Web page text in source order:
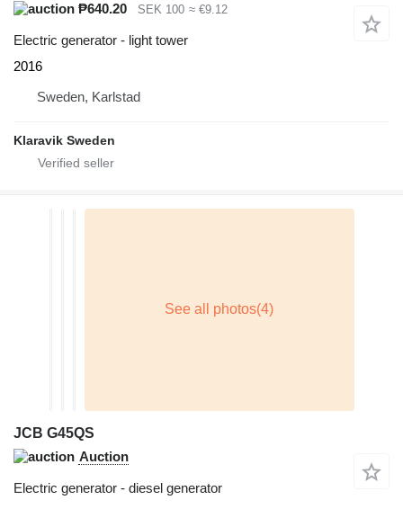
₱640.20
SEK 100 ≈ €9.12
Electric generator - light tower
2016
Sweden, Karlstad
Klaravik Sweden
JCB G45QS
Auction
Electric generator - diesel generator